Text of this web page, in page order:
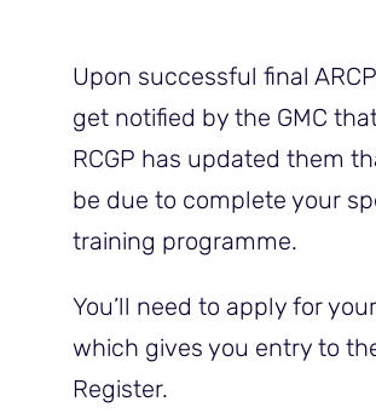
Upon successful final
get notified by the GMC
RCGP has updated them
be due to complete your
training programme.
You’ll need to apply for
which gives you entry to
Register.